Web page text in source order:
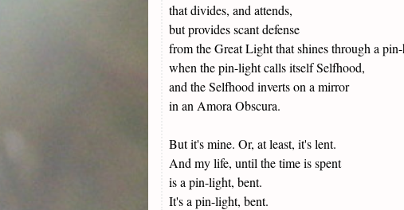
that divides, and attends,
but provides scant defense
from the Great Light that shines through a
when the pin-light calls itself Selfhood,
and the Selfhood inverts on a mirror
in an Amora Obscura.
But it's mine. Or, at least, it's lent.
And my life, until the time is spent
is a pin-light, bent.
It's a pin-light, bent.